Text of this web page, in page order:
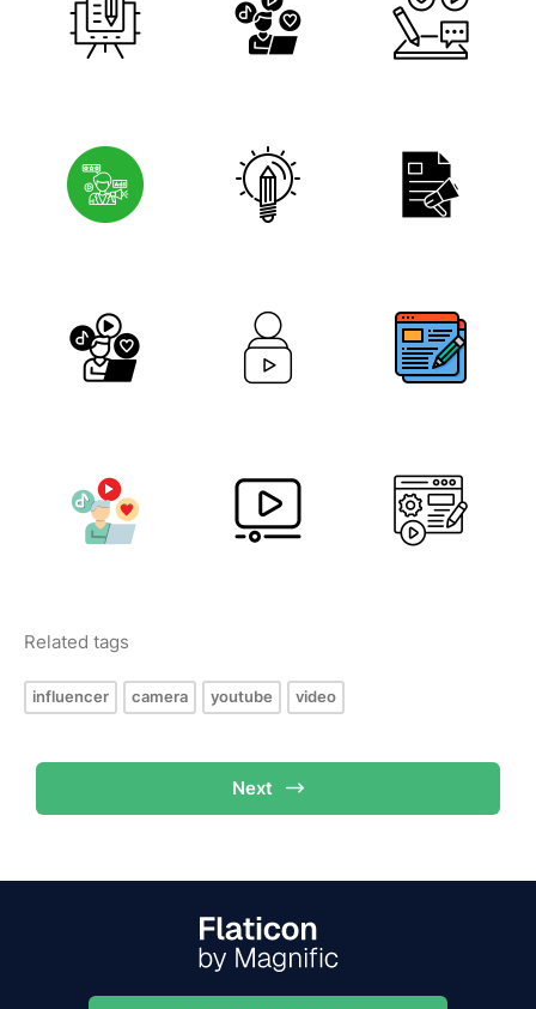
Related tags
influencer camera youtube video
Next